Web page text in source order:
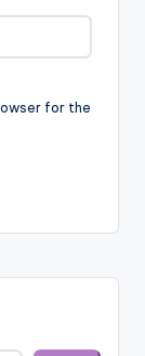
for the